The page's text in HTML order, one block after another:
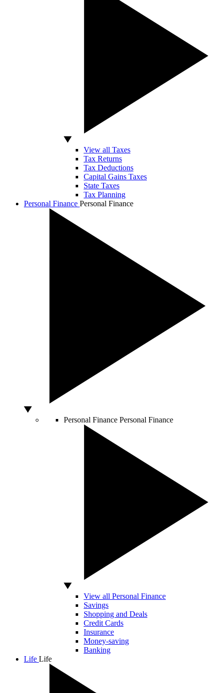
View all Taxes
Tax Returns
Tax Deductions
Capital Gains Taxes
State Taxes
Tax Planning
Personal Finance Personal Finance
Personal Finance Personal Finance
View all Personal Finance
Savings
Shopping and Deals
Credit Cards
Insurance
Money-saving
Banking
Life Life